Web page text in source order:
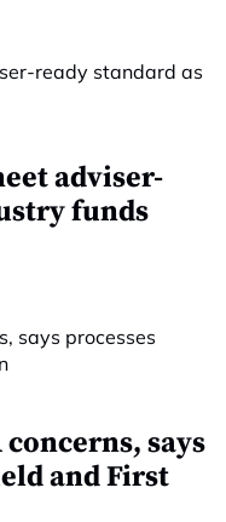
adviser-
funds
says
and First